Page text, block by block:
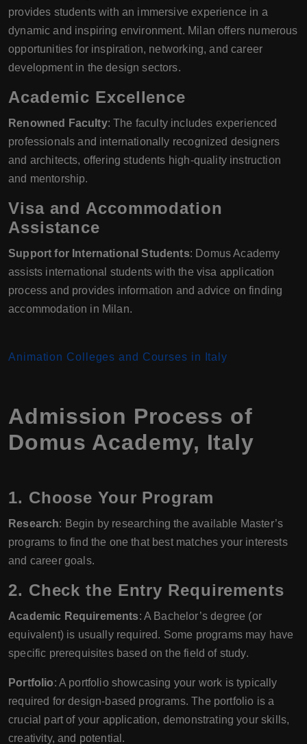
provides students with an immersive experience in a
dynamic and inspiring environment. Milan offers numerous
opportunities for inspiration, networking, and career
development in the design sectors.
Academic Excellence
Renowned Faculty: The faculty includes experienced
professionals and internationally recognized designers
and architects, offering students high-quality instruction
and mentorship.
Visa and Accommodation
Assistance
Support for International Students: Domus Academy
assists international students with the visa application
process and provides information and advice on finding
accommodation in Milan.
Animation Colleges and Courses in Italy
Admission Process of
Domus Academy, Italy
1. Choose Your Program
Research: Begin by researching the available Master’s
programs to find the one that best matches your interests
and career goals.
2. Check the Entry Requirements
Academic Requirements: A Bachelor’s degree (or
equivalent) is usually required. Some programs may have
specific prerequisites based on the field of study.
Portfolio: A portfolio showcasing your work is typically
required for design-based programs. The portfolio is a
crucial part of your application, demonstrating your skills,
creativity, and potential.